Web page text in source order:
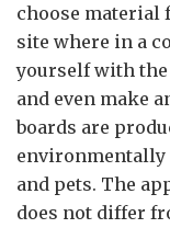
choose material
site where in a
yourself with
and even make
boards are
environmentally
and pets. The
does not differ